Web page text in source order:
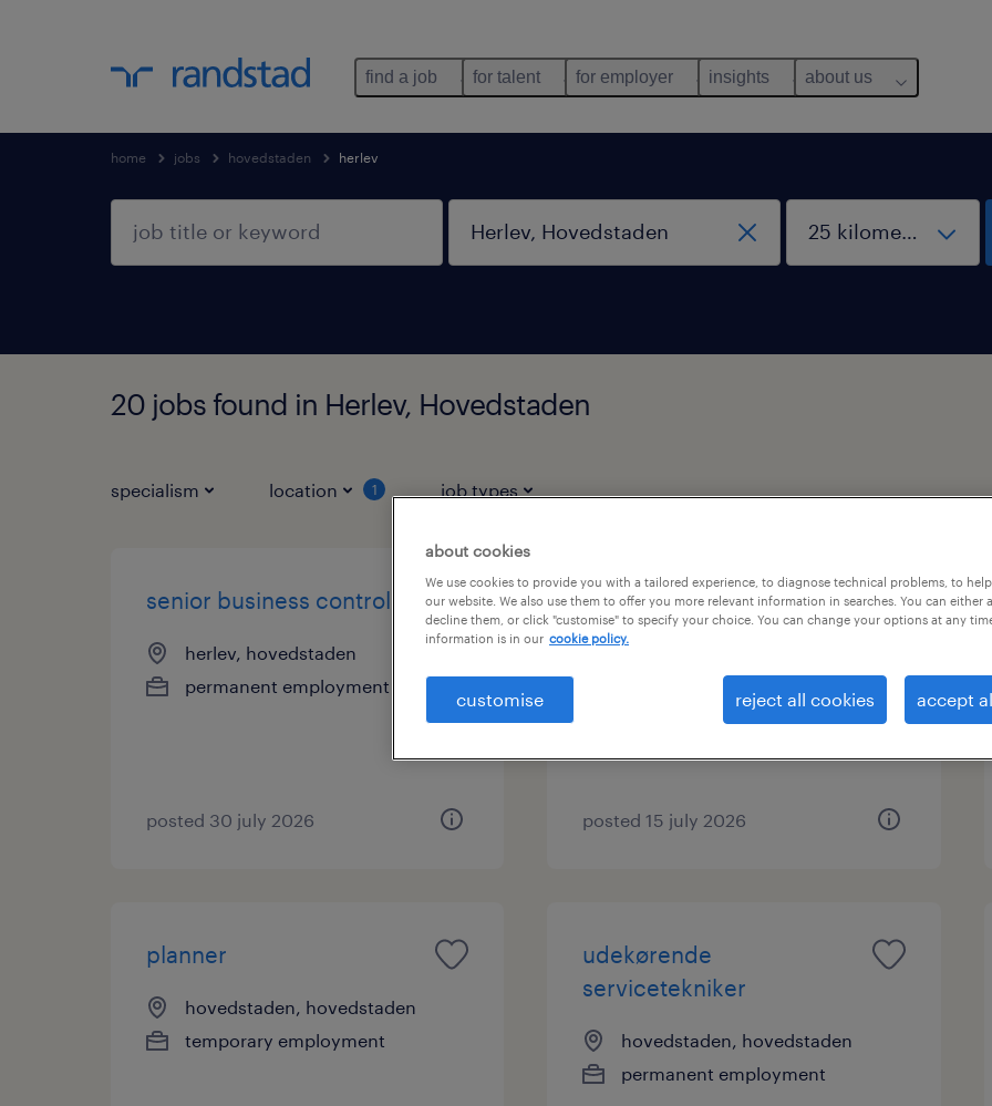
find a job for talent for employer insights about us
home jobs hovedstaden herlev
20 jobs found in Herlev, Hovedstaden
specialism location 1 job types
senior business controller
herlev, hovedstaden
permanent employment
posted 30 july 2026
machine operators and
construction workers
hovedstaden, hovedstaden
temporary employment
posted 15 july 2026
planner
hovedstaden, hovedstaden
temporary employment
udekørende
servicetekniker
hovedstaden, hovedstaden
permanent employment
about cookies
We use cookies to provide you with a tailored experience, to diagnose technical problems, to
our website. We also use them to offer you more relevant information in searches. You can either
decline them, or click "customise" to specify your choice. You can change your options at any
information is in our cookie policy.
customise reject all cookies accept